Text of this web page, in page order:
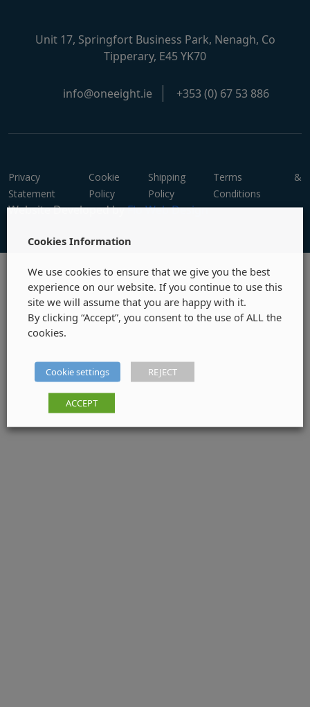
Unit 17, Springfort Business Park, Nenagh, Co
Tipperary, E45 YK70
info@oneeight.ie +353 (0) 67 53 886
Privacy
Statement
Cookie
Policy
Shipping
Policy
Terms &
Conditions
Website Developed byFlo Web Design
Cookies Information
We use cookies to ensure that we give you the best
experience on our website. If you continue to use this
site we will assume that you are happy with it.
By clicking “Accept”, you consent to the use of ALL the
cookies.
Cookie settings REJECT
ACCEPT